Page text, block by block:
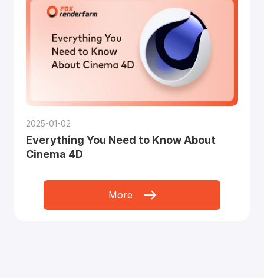
2025-01-02
Everything You Need to Know About
Cinema 4D
More